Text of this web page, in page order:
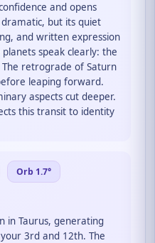
and opens
but its quiet
and written expression
speak clearly: the
The retrograde of Saturn
leaping forward.
aspects cut deeper.
this transit to identity
Orb 1.7°
in Taurus, generating
3rd and 12th. The